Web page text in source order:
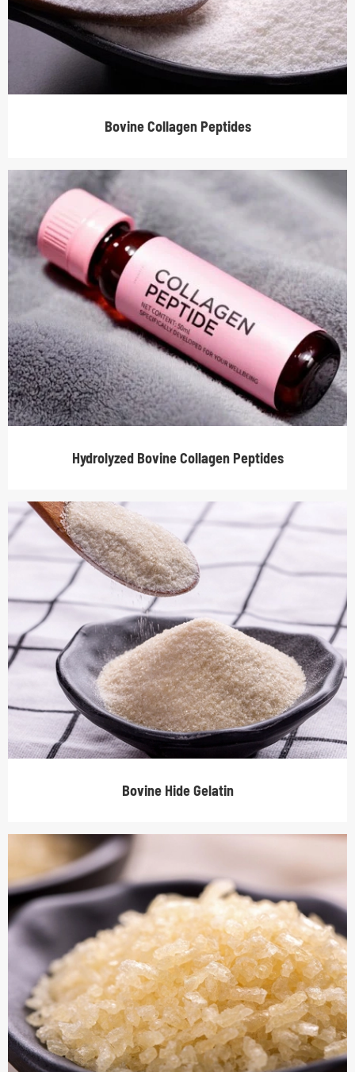
Bovine Collagen Peptides
Hydrolyzed Bovine Collagen Peptides
Bovine Hide Gelatin